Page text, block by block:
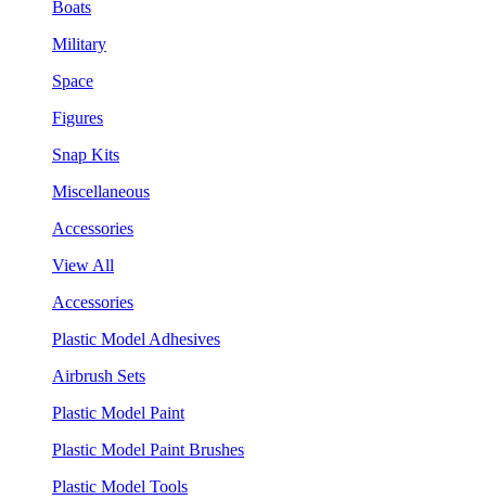
Boats
Military
Space
Figures
Snap Kits
Miscellaneous
Accessories
View All
Accessories
Plastic Model Adhesives
Airbrush Sets
Plastic Model Paint
Plastic Model Paint Brushes
Plastic Model Tools